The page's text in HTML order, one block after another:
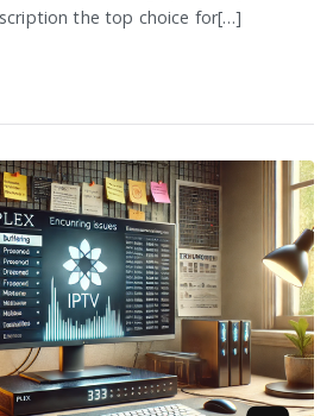
the top choice for[…]